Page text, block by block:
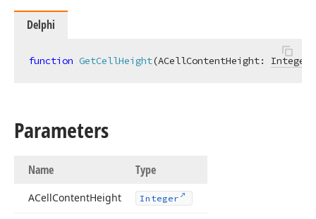
Delphi
function GetCellHeight(ACellContentHeight: Integer
Parameters
Name Type
ACellContentHeight Integer